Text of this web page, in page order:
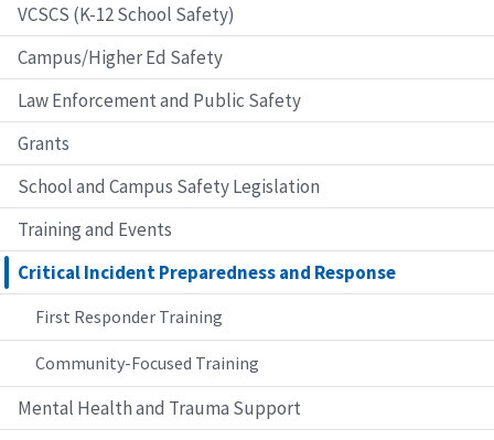
VCSCS (K-12 School Safety)
Campus/Higher Ed Safety
Law Enforcement and Public Safety
Grants
School and Campus Safety Legislation
Training and Events
Critical Incident Preparedness and Response
First Responder Training
Community-Focused Training
Mental Health and Trauma Support